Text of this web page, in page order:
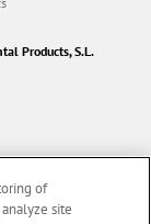
Products, S.L.
of
site